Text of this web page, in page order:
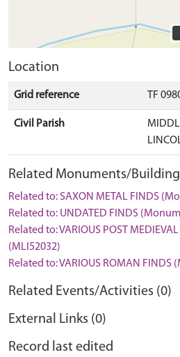
Location
Grid reference TF
Civil Parish
Related Monuments/
Related to: SAXON METAL FINDS
Related to: UNDATED FINDS
Related to: VARIOUS POST
(MLI52032)
Related to: VARIOUS ROMAN
Related Events/Activities (0)
External Links (0)
Record last edited